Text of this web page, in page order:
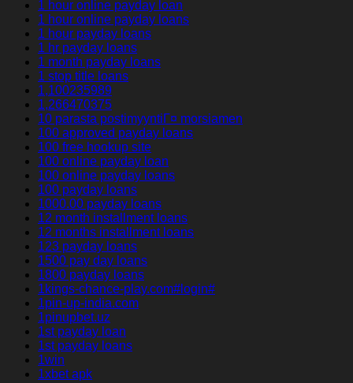
1 hour online payday loan
1 hour online payday loans
1 hour payday loans
1 hr payday loans
1 month payday loans
1 stop title loans
1,100235989
1,266470375
10 parasta postimyyntiГ¤ morsiamen
100 approved payday loans
100 free hookup site
100 online payday loan
100 online payday loans
100 payday loans
1000.00 payday loans
12 month installment loans
12 months installment loans
123 payday loans
1500 pay day loans
1800 payday loans
1kings-chance-play.com#login#
1pin-up-india.com
1pinupbet.uz
1st payday loan
1st payday loans
1win
1xbet apk